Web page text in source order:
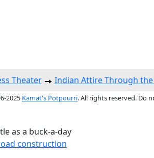
Theater Indian Attire Through
2025 Kamat's Potpourri. All rights reserved. Do
as a buck-a-day
construction